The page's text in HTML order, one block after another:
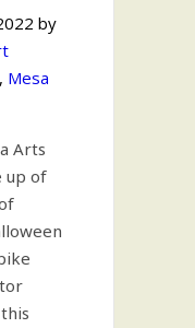
by
, Mesa
Arts
up of